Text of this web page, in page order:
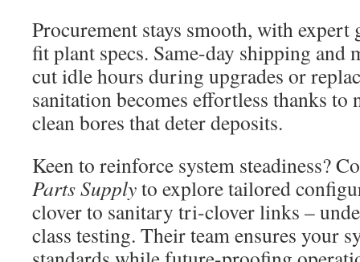
Procurement stays smooth, with expert
fit plant specs. Same-day shipping and
cut idle hours during upgrades or
sanitation becomes effortless thanks
clean bores that deter deposits.
Keen to reinforce system steadiness?
Parts Supplyto explore tailored
clover to sanitary tri-clover links –
class testing. Their team ensures your